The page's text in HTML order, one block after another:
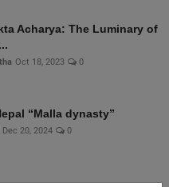
Acharya: The Luminary of
Oct 18, 2023 0
“Malla dynasty”
Dec 20, 2024 0